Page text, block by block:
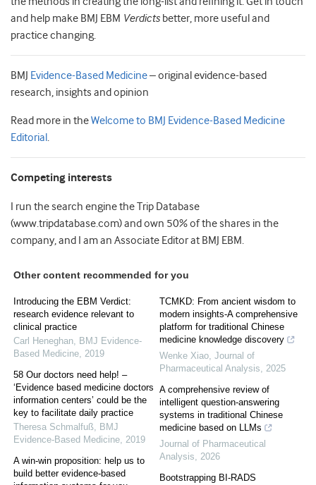
and help make BMJ EBM Verdicts better, more useful and
practice changing.
BMJ Evidence-Based Medicine– original evidence-based
research, insights and opinion
Read more in theWelcome to BMJ Evidence-Based Medicine
Editorial.
Competing interests
I run the search engine the Trip Database
(www.tripdatabase.com) and own 50% of the shares in the
company, and I am an Associate Editor at BMJ EBM.
Other content recommended for you
Introducing the EBM Verdict:
research evidence relevant to
clinical practice
Carl Heneghan, BMJ Evidence-
Based Medicine, 2019
58 Our doctors need help! –
‘Evidence based medicine doctors
information centers’ could be the
key to facilitate daily practice
Theresa Schmalfuß, BMJ
Evidence-Based Medicine, 2019
A win-win proposition: help us to
build better evidence-based
TCMKD: From ancient wisdom to
modern insights-A comprehensive
platform for traditional Chinese
medicine knowledge discovery
Wenke Xiao, Journal of
Pharmaceutical Analysis, 2025
A comprehensive review of
intelligent question-answering
systems in traditional Chinese
medicine based on LLMs
Journal of Pharmaceutical
Analysis, 2026
Bootstrapping BI-RADS